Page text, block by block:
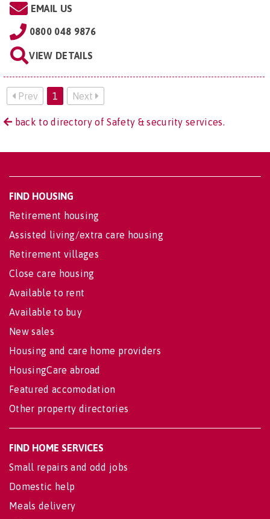
EMAIL US
0800 048 9876
VIEW DETAILS
Prev 1 Next
back to directory of Safety & security services.
FIND HOUSING
Retirement housing
Assisted living/extra care housing
Retirement villages
Close care housing
Available to rent
Available to buy
New sales
Housing and care home providers
HousingCare abroad
Featured accomodation
Other property directories
FIND HOME SERVICES
Small repairs and odd jobs
Domestic help
Meals delivery